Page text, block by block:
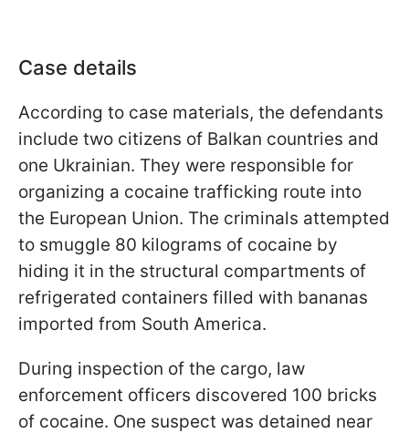
Case details
According to case materials, the defendants
include two citizens of Balkan countries and
one Ukrainian. They were responsible for
organizing a cocaine trafficking route into
the European Union. The criminals attempted
to smuggle 80 kilograms of cocaine by
hiding it in the structural compartments of
refrigerated containers filled with bananas
imported from South America.
During inspection of the cargo, law
enforcement officers discovered 100 bricks
of cocaine. One suspect was detained near